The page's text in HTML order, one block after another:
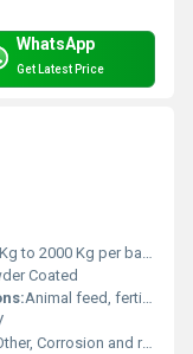
WhatsApp
Get Latest Price
to 2000 Kg per batch
Coated
Animal feed, fertilizer, chemical and powder mixing
Corrosion and rust resistant body